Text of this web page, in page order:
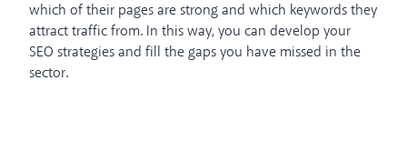
which of their pages are strong and which keywords they
attract traffic from. In this way, you can develop your
SEO strategies and fill the gaps you have missed in the
sector.